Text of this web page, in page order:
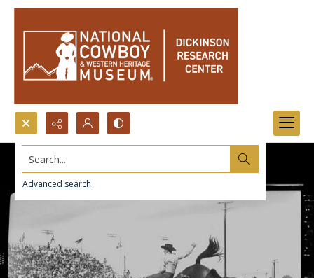
Search...
Advanced search